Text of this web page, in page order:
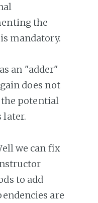
the
mandatory.
an "adder"
does not
the potential
later.
we can fix
to add
are